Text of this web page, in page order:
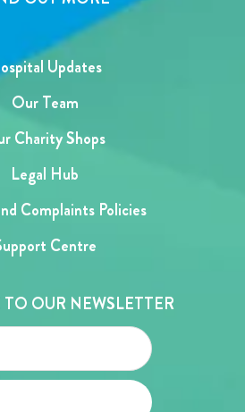
Updates
Our Team
Charity Shops
Legal Hub
Complaints Policies
Centre
TO OUR NEWSLETTER